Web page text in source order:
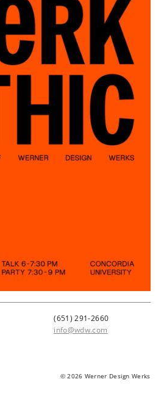
(651) 291-2660
info@wdw.com
© 2026 Werner Design Werks